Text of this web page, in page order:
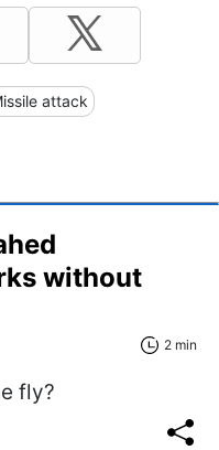
attack
without
2 min
fly?